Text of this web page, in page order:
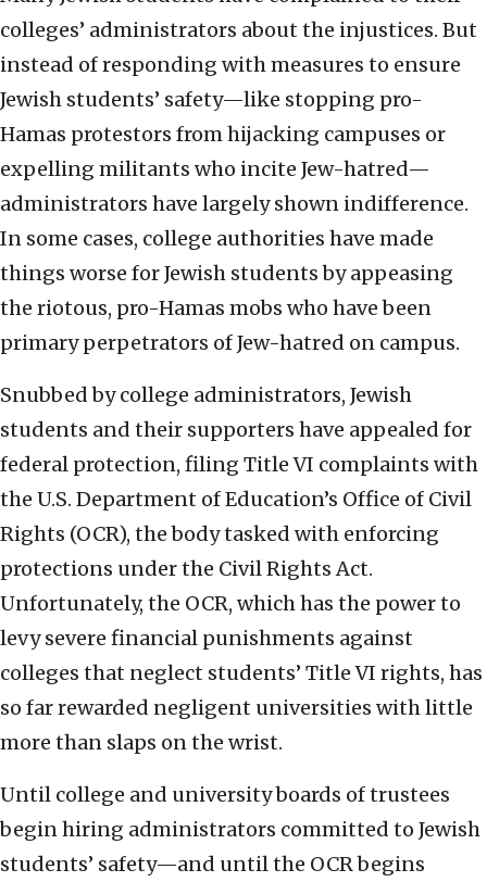
colleges’ administrators about the injustices. But
instead of responding with measures to ensure
Jewish students’ safety—like stopping pro-
Hamas protestors from hijacking campuses or
expelling militants who incite Jew-hatred—
administrators have largely shown indifference.
In some cases, college authorities have made
things worse for Jewish students by appeasing
the riotous, pro-Hamas mobs who have been
primary perpetrators of Jew-hatred on campus.
Snubbed by college administrators, Jewish
students and their supporters have appealed for
federal protection, filing Title VI complaints with
the U.S. Department of Education’s Office of Civil
Rights (OCR), the body tasked with enforcing
protections under the Civil Rights Act.
Unfortunately, the OCR, which has the power to
levy severe financial punishments against
colleges that neglect students’ Title VI rights, has
so far rewarded negligent universities with little
more than slaps on the wrist.
Until college and university boards of trustees
begin hiring administrators committed to Jewish
students’ safety—and until the OCR begins